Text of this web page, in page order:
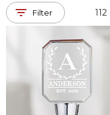
Filter 112